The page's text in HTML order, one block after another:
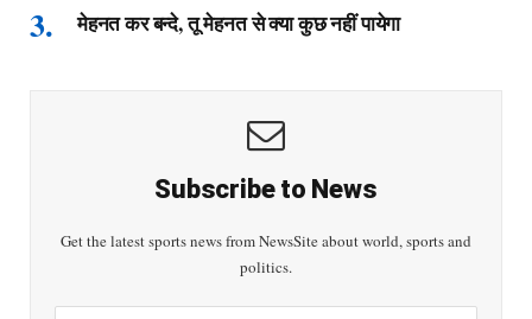
मेहनत कर बन्दे, तू मेहनत से क्या कुछ नहीं पायेगा
Subscribe to News
Get the latest sports news from NewsSite about world, sports and
politics.